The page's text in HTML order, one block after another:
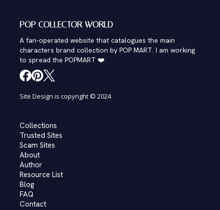
POP COLLECTOR WORLD
A fan-operated website that catalogues the main
characters brand collection by POP MART. I am working
to spread the POPMART ❤️
Site Design is copyright © 2024
Collections
Trusted Sites
Scam Sites
About
Author
Resource List
Blog
FAQ
Contact